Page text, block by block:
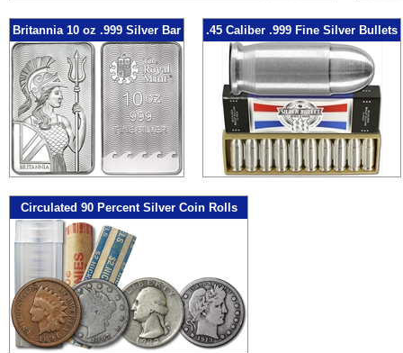
Britannia 10 oz .999 Silver Bar .45 Caliber .999 Fine Silver Bullets
Circulated 90 Percent Silver Coin Rolls